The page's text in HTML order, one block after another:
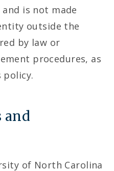
is not made
outside the
by law or
procedures, as
policy.
and
of North Carolina